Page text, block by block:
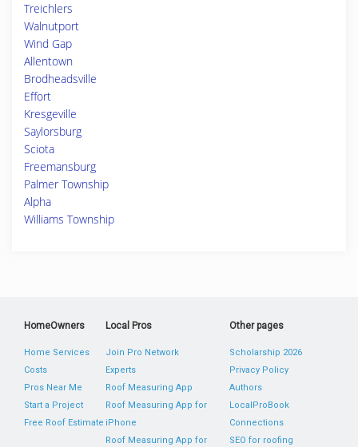
Treichlers
Walnutport
Wind Gap
Allentown
Brodheadsville
Effort
Kresgeville
Saylorsburg
Sciota
Freemansburg
Palmer Township
Alpha
Williams Township
HomeOwners
Home Services
Costs
Pros Near Me
Start a Project
Free Roof Estimate
Local Pros
Join Pro Network
Experts
Roof Measuring App
Roof Measuring App for
iPhone
Roof Measuring App for
Other pages
Scholarship 2026
Privacy Policy
Authors
LocalProBook
Connections
SEO for roofing